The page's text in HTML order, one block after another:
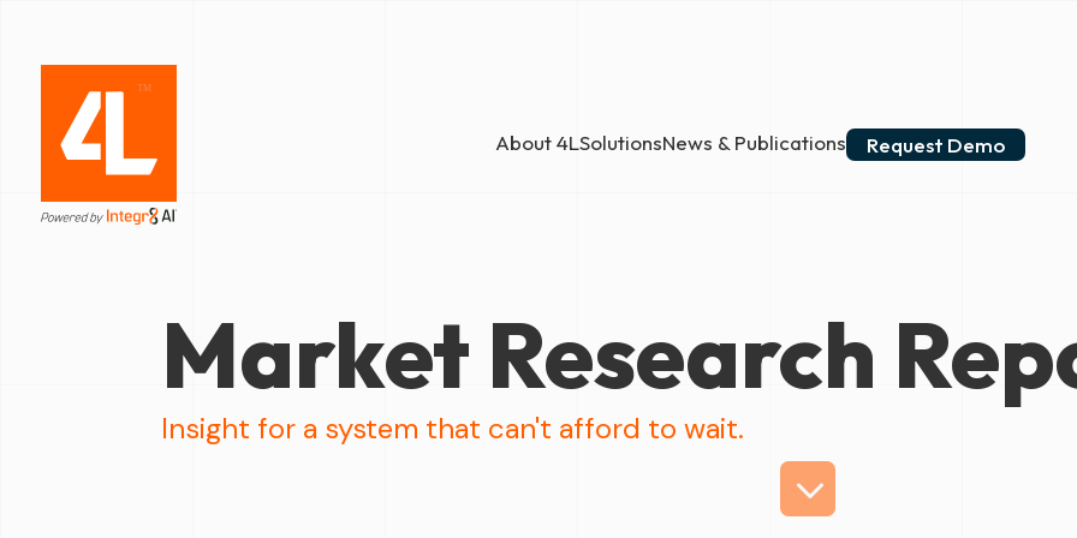
About 4LSolutionsNews & Publications Request Demo
Market Research
Insight for a system that can't afford to wait.
3